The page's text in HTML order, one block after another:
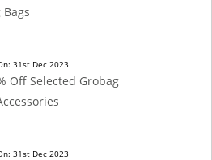
31st Dec 2023
Off Selected Grobag
31st Dec 2023